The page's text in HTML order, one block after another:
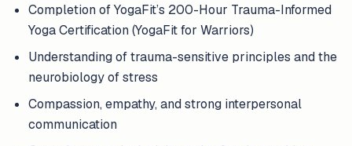
Completion of YogaFit’s 200-Hour Trauma-Informed
Yoga Certification (YogaFit for Warriors)
Understanding of trauma-sensitive principles and the
neurobiology of stress
Compassion, empathy, and strong interpersonal
communication